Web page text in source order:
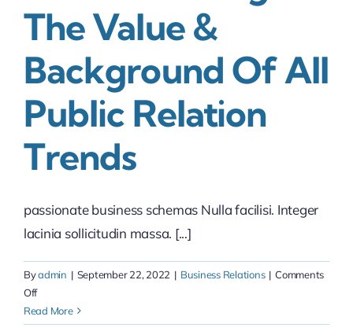
The Value &
Background Of All
Public Relation
Trends
passionate business schemas Nulla facilisi. Integer
lacinia sollicitudin massa. [...]
Byadmin | September 22, 2022 | Business Relations | Comments
Offon
Understanding
the
Read More